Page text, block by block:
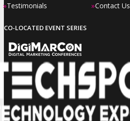
»Testimonials »Contact Us
CO-LOCATED EVENT SERIES